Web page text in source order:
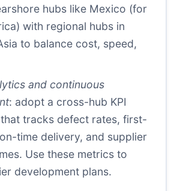
hubs like Mexico (for
with regional hubs in
to balance cost, speed,
and continuous
: adopt a cross-hub KPI
tracks defect rates, first-
time delivery, and supplier
Use these metrics to
development plans.